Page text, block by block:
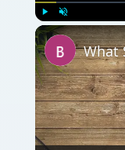
Play Unmute